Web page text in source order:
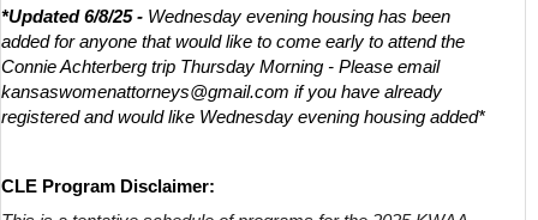
*Updated 6/8/25 - Wednesday evening housing has been
added for anyone that would like to come early to attend the
Connie Achterberg trip Thursday Morning - Please email
kansaswomenattorneys@gmail.com if you have already
registered and would like Wednesday evening housing added*
CLE Program Disclaimer: